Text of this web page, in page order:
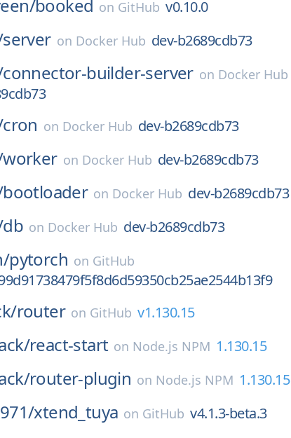
booked on GitHub v0.10.0
server on Docker Hub dev-b2689cdb73
connector-builder-server on Docker Hub
cron on Docker Hub dev-b2689cdb73
worker on Docker Hub dev-b2689cdb73
bootloader on Docker Hub dev-b2689cdb73
db on Docker Hub dev-b2689cdb73
pytorch on GitHub
router on GitHub v1.130.15
react-start on Node.js NPM 1.130.15
router-plugin on Node.js NPM 1.130.15
xtend_tuya on GitHub v4.1.3-beta.3